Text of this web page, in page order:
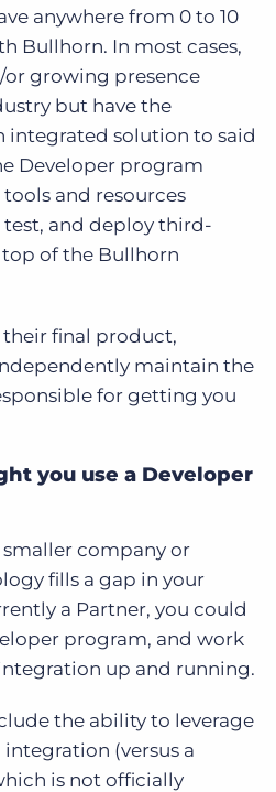
anywhere from 0 to 10
Bullhorn. In most cases,
or growing presence
but have the
integrated solution to said
Developer program
and resources
test, and deploy third-
of the Bullhorn
final product,
maintain the
for getting you
you use a Developer
smaller company or
fills a gap in your
a Partner, you could
program, and work
up and running.
the ability to leverage
(versus a
is not officially